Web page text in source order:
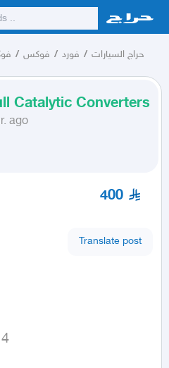
/ فوكس / فورد / حراج السيارات
Catalytic Converters
ago
400
Translate post